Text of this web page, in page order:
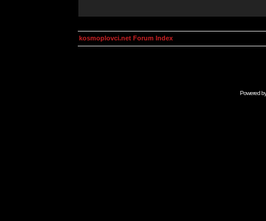
kosmoplovci.net Forum Index
Powered